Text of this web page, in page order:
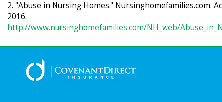
2. "Abuse in Nursing Homes." Nursinghomefamilies.com.
2016.
http://www.nursinghomefamilies.com/NH_web/